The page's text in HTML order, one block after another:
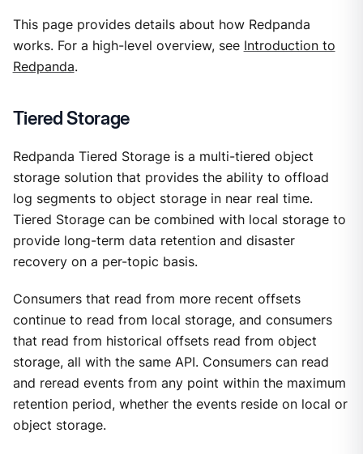
This page provides details about how Redpanda
works. For a high-level overview, see Introduction to
Redpanda.
Tiered Storage
Redpanda Tiered Storage is a multi-tiered object
storage solution that provides the ability to offload
log segments to object storage in near real time.
Tiered Storage can be combined with local storage to
provide long-term data retention and disaster
recovery on a per-topic basis.
Consumers that read from more recent offsets
continue to read from local storage, and consumers
that read from historical offsets read from object
storage, all with the same API. Consumers can read
and reread events from any point within the maximum
retention period, whether the events reside on local or
object storage.